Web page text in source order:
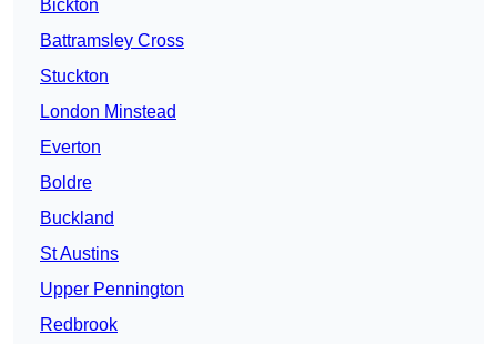
Bickton
Battramsley Cross
Stuckton
London Minstead
Everton
Boldre
Buckland
St Austins
Upper Pennington
Redbrook